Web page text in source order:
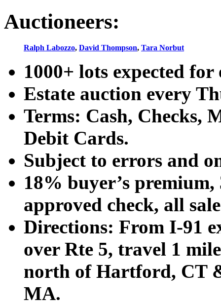
Auctioneers:
Ralph Labozzo, David Thompson, Tara Norbut
1000+ lots expected
Estate auction every
Terms: Cash, Checks,
Debit Cards.
Subject to errors and
18% buyer’s
approved check, all
Directions: From I-91
over Rte 5, travel 1
north of Hartford, CT
MA.